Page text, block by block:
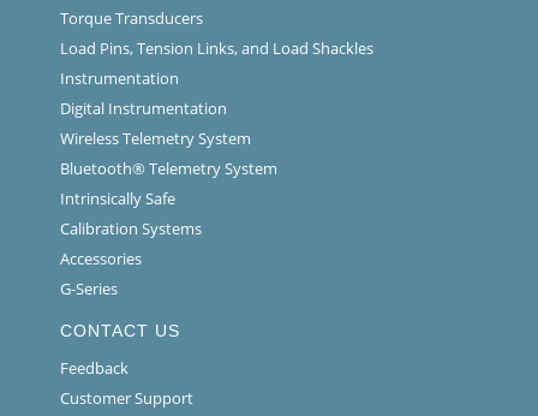
Torque Transducers
Load Pins, Tension Links, and Load Shackles
Instrumentation
Digital Instrumentation
Wireless Telemetry System
Bluetooth® Telemetry System
Intrinsically Safe
Calibration Systems
Accessories
G-Series
CONTACT US
Feedback
Customer Support